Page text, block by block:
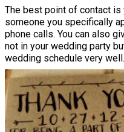
The best point of contact is
someone you specifically
phone calls. You can also
not in your wedding party
wedding schedule very well.